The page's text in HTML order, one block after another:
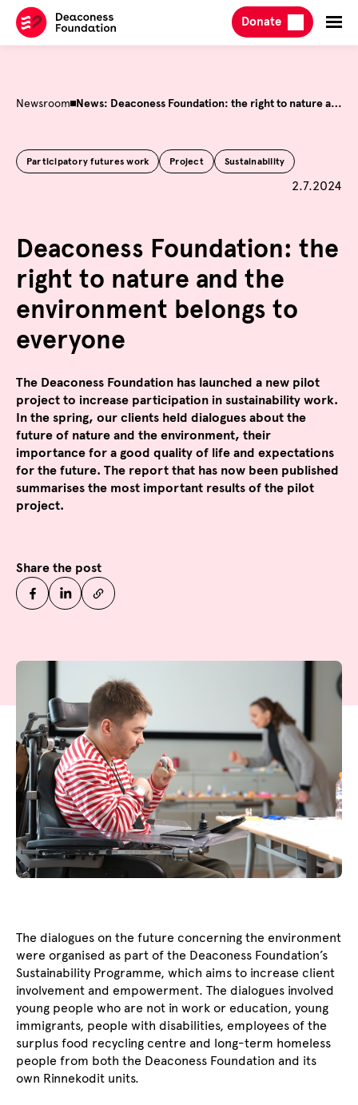
Skip
content
Donate
Newsroom News: Deaconess Foundation: the right to nature and the environment belongs to everyone
Participatory futures work Project Sustainability
Published
2.7.2024
Deaconess Foundation: the
right to nature and the
environment belongs to
everyone
The Deaconess Foundation has launched a new pilot
project to increase participation in sustainability work.
In the spring, our clients held dialogues about the
future of nature and the environment, their
importance for a good quality of life and expectations
for the future. The report that has now been published
summarises the most important results of the pilot
project.
Share the post
The dialogues on the future concerning the environment
were organised as part of the Deaconess Foundation’s
Sustainability Programme, which aims to increase client
involvement and empowerment. The dialogues involved
young people who are not in work or education, young
immigrants, people with disabilities, employees of the
surplus food recycling centre and long-term homeless
people from both the Deaconess Foundation and its
own Rinnekodit units.